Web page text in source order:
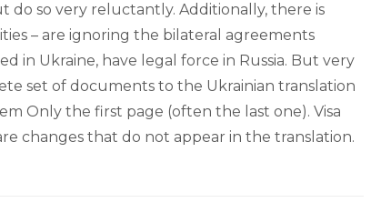
do so very reluctantly. Additionally, there is
– are ignoring the bilateral agreements
in Ukraine, have legal force in Russia. But very
set of documents to the Ukrainian translation
Only the first page (often the last one). Visa
changes that do not appear in the translation.